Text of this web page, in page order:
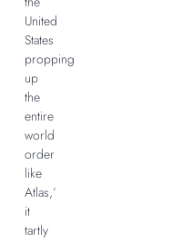
United
States
propping
up
the
entire
world
order
like
Atlas,’
it
tartly